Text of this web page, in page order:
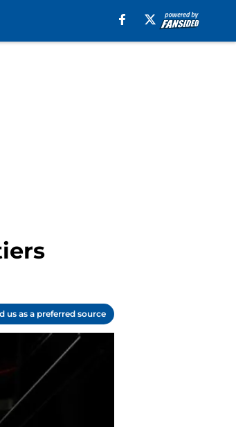
us as a preferred source